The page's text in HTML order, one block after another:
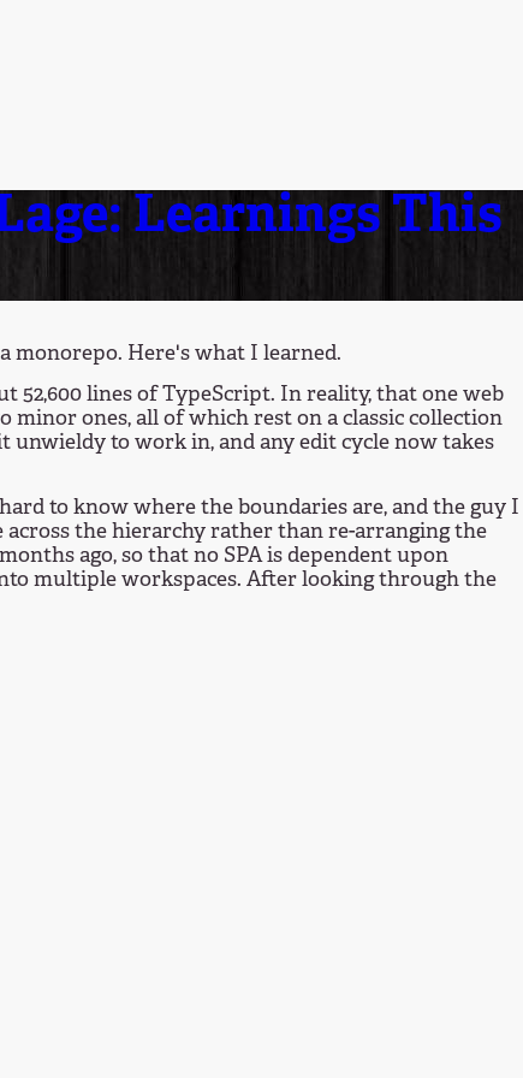
Learnings This
monorepo. Here's what I learned.
52,600 lines of TypeScript. In reality, that one web
ones, all of which rest on a classic collection
to work in, and any edit cycle now takes
to know where the boundaries are, and the guy I
the hierarchy rather than re-arranging the
ago, so that no SPA is dependent upon
multiple workspaces. After looking through the